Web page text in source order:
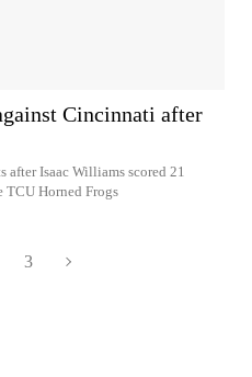
Cincinnati after
Isaac Williams scored 21
TCU Horned Frogs
3